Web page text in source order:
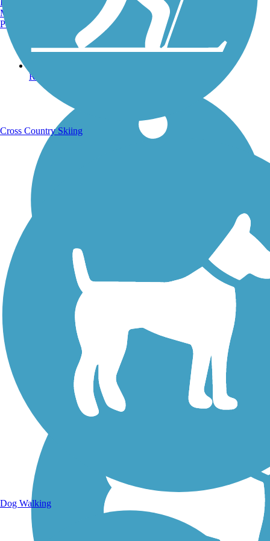
Running Trails
Walking Trails
Manchester, NH
Portland, ME
Cross Country Skiing
Dog Walking